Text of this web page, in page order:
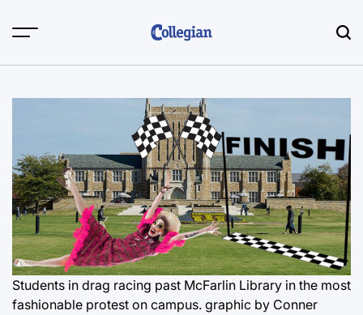
Students in drag racing past McFarlin Library in the most
fashionable protest on campus. graphic by Conner